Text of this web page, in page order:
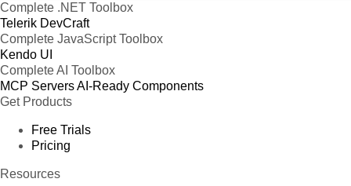
Complete .NET Toolbox
Telerik DevCraft
Complete JavaScript Toolbox
Kendo UI
Complete AI Toolbox
MCP ServersAI-Ready Components
Get Products
Free Trials
Pricing
Resources